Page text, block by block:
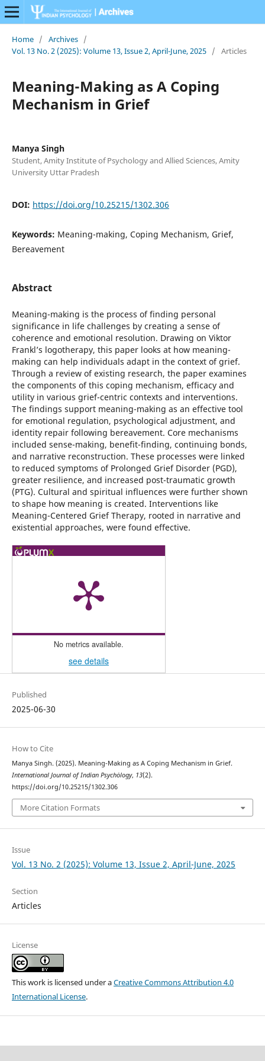
Home / Archives /
Vol. 13 No. 2 (2025): Volume 13, Issue 2, April-June, 2025 / Articles
Meaning-Making as A Coping
Mechanism in Grief
Manya Singh
Student, Amity Institute of Psychology and Allied Sciences, Amity
University Uttar Pradesh
DOI: https://doi.org/10.25215/1302.306
Keywords: Meaning-making, Coping Mechanism, Grief,
Bereavement
Abstract
Meaning-making is the process of finding personal
significance in life challenges by creating a sense of
coherence and emotional resolution. Drawing on Viktor
Frankl’s logotherapy, this paper looks at how meaning-
making can help individuals adapt in the context of grief.
Through a review of existing research, the paper examines
the components of this coping mechanism, efficacy and
utility in various grief-centric contexts and interventions.
The findings support meaning-making as an effective tool
for emotional regulation, psychological adjustment, and
identity repair following bereavement. Core mechanisms
included sense-making, benefit-finding, continuing bonds,
and narrative reconstruction. These processes were linked
to reduced symptoms of Prolonged Grief Disorder (PGD),
greater resilience, and increased post-traumatic growth
(PTG). Cultural and spiritual influences were further shown
to shape how meaning is created. Interventions like
Meaning-Centered Grief Therapy, rooted in narrative and
existential approaches, were found effective.
No metrics available.
see details
Published
2025-06-30
How to Cite
Manya Singh. (2025). Meaning-Making as A Coping Mechanism in Grief.
International Journal of Indian Psychȯlogy, 13(2).
https://doi.org/10.25215/1302.306
More Citation Formats
Issue
Vol. 13 No. 2 (2025): Volume 13, Issue 2, April-June, 2025
Section
Articles
License
This work is licensed under aCreative Commons Attribution 4.0
International License.